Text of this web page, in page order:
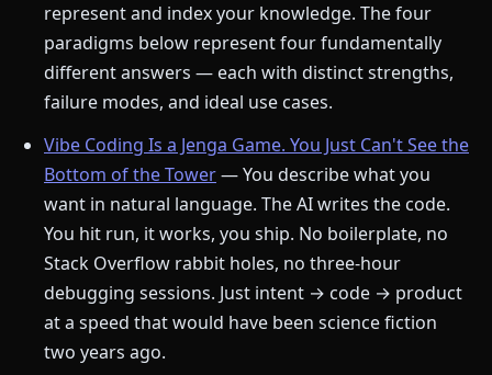
represent and index your knowledge. The four
paradigms below represent four fundamentally
different answers — each with distinct strengths,
failure modes, and ideal use cases.
Vibe Coding Is a Jenga Game. You Just Can't See the
Bottom of the Tower— You describe what you
want in natural language. The AI writes the code.
You hit run, it works, you ship. No boilerplate, no
Stack Overflow rabbit holes, no three-hour
debugging sessions. Just intent → code → product
at a speed that would have been science fiction
two years ago.